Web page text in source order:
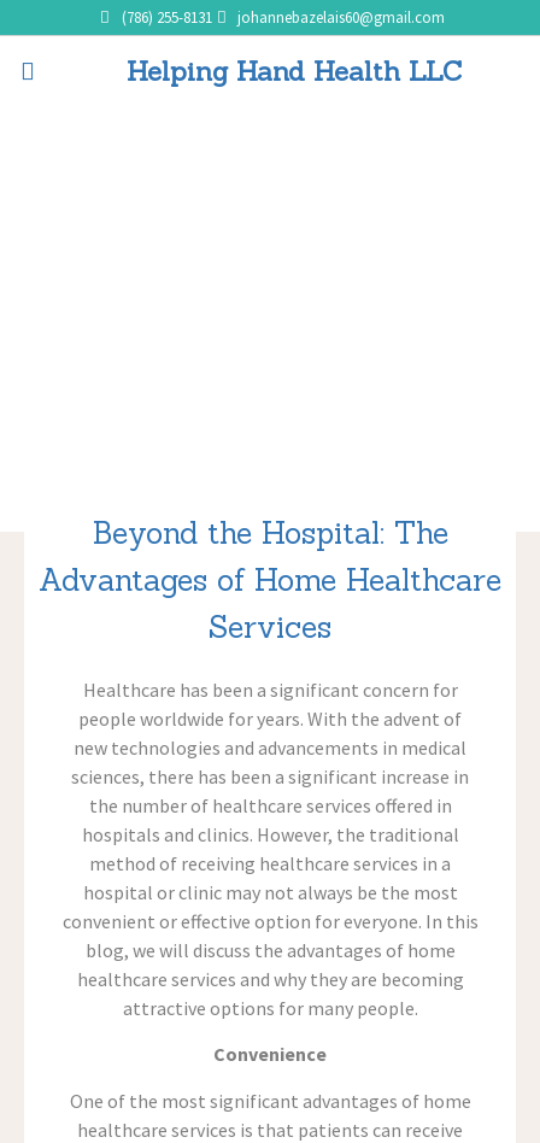
(786) 255-8131 johannebazelais60@gmail.com
Helping Hand Health LLC
Beyond the Hospital: The
Advantages of Home Healthcare
Services
Healthcare has been a significant concern for
people worldwide for years. With the advent of
new technologies and advancements in medical
sciences, there has been a significant increase in
the number of healthcare services offered in
hospitals and clinics. However, the traditional
method of receiving healthcare services in a
hospital or clinic may not always be the most
convenient or effective option for everyone. In this
blog, we will discuss the advantages of home
healthcare services and why they are becoming
attractive options for many people.
Convenience
One of the most significant advantages of home
healthcare services is that patients can receive